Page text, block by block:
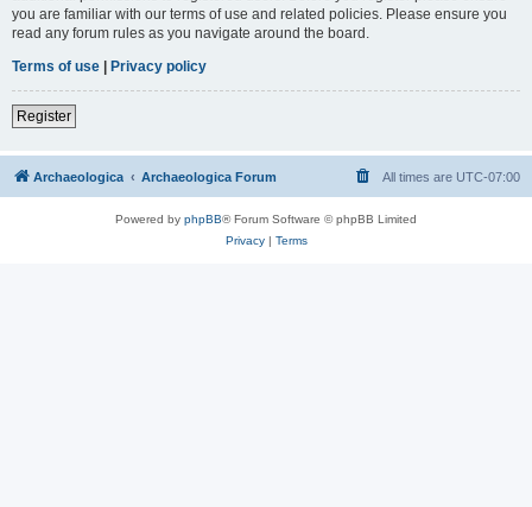
you are familiar with our terms of use and related policies. Please ensure you
read any forum rules as you navigate around the board.
Terms of use | Privacy policy
Register
Archaeologica Archaeologica Forum All times are UTC-07:00
Powered by phpBB® Forum Software © phpBB Limited
Privacy| Terms